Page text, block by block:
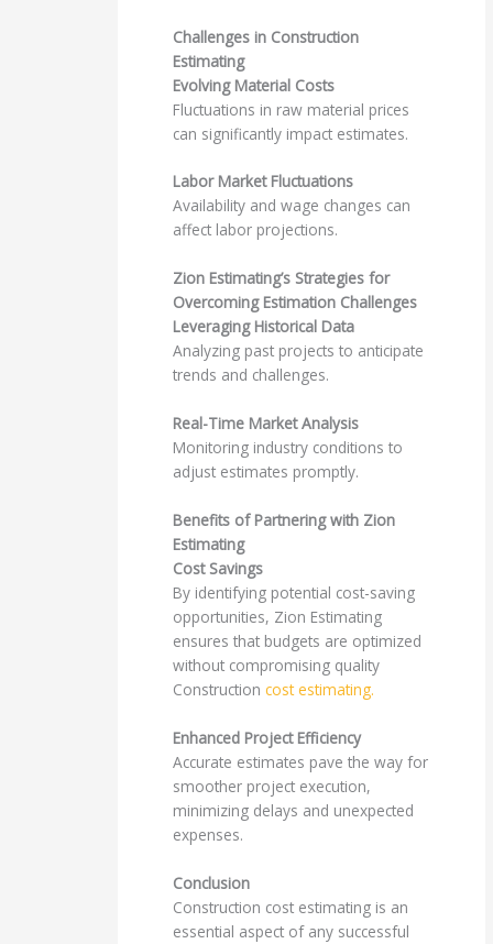
Challenges in Construction
Estimating
Evolving Material Costs
Fluctuations in raw material prices
can significantly impact estimates.
Labor Market Fluctuations
Availability and wage changes can
affect labor projections.
Zion Estimating’s Strategies for
Overcoming Estimation Challenges
Leveraging Historical Data
Analyzing past projects to anticipate
trends and challenges.
Real-Time Market Analysis
Monitoring industry conditions to
adjust estimates promptly.
Benefits of Partnering with Zion
Estimating
Cost Savings
By identifying potential cost-saving
opportunities, Zion Estimating
ensures that budgets are optimized
without compromising quality
Construction cost estimating.
Enhanced Project Efficiency
Accurate estimates pave the way for
smoother project execution,
minimizing delays and unexpected
expenses.
Conclusion
Construction cost estimating is an
essential aspect of any successful